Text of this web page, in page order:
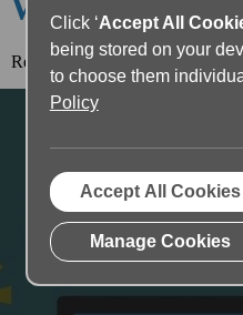
Welcome to the
Read the article below or return
Click ‘Accept All
being stored on your
to choose them
Policy
Accept All Cookies
Manage Cookies